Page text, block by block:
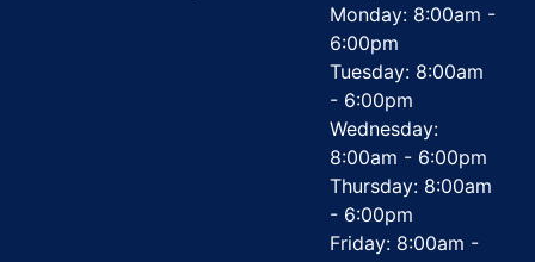
Monday: 8:00am -
6:00pm
Tuesday: 8:00am
- 6:00pm
Wednesday:
8:00am - 6:00pm
Thursday: 8:00am
- 6:00pm
Friday: 8:00am -